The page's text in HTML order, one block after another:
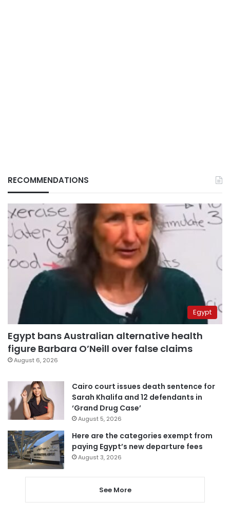
RECOMMENDATIONS
Egypt
Egypt bans Australian alternative health
figure Barbara O’Neill over false claims
August 6, 2026
Cairo court issues death sentence for
Sarah Khalifa and 12 defendants in
‘Grand Drug Case’
August 5, 2026
Here are the categories exempt from
paying Egypt’s new departure fees
August 3, 2026
See More